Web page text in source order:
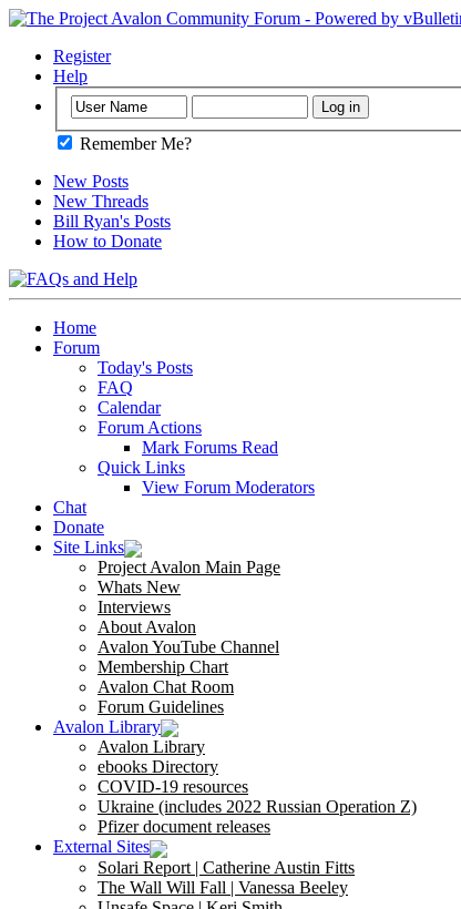
Register
Help
Remember Me?
New Posts
New Threads
Bill Ryan's Posts
How to Donate
Home
Forum
Today's Posts
FAQ
Calendar
Forum Actions
Mark Forums Read
Quick Links
View Forum Moderators
Chat
Donate
Site Links
Project Avalon Main Page
Whats New
Interviews
About Avalon
Avalon YouTube Channel
Membership Chart
Avalon Chat Room
Forum Guidelines
Avalon Library
Avalon Library
ebooks Directory
COVID-19 resources
Ukraine (includes 2022 Russian Operation Z)
Pfizer document releases
External Sites
Solari Report | Catherine Austin Fitts
The Wall Will Fall | Vanessa Beeley